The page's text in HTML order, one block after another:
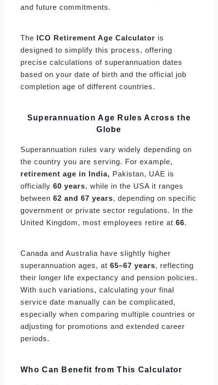
and future commitments.
The ICO Retirement Age Calculator is
designed to simplify this process, offering
precise calculations of superannuation dates
based on your date of birth and the official job
completion age of different countries.
Superannuation Age Rules Across the
Globe
Superannuation rules vary widely depending on
the country you are serving. For example,
retirement age in India, Pakistan, UAE is
officially 60 years, while in the USA it ranges
between 62 and 67 years, depending on specific
government or private sector regulations. In the
United Kingdom, most employees retire at 66.
Canada and Australia have slightly higher
superannuation ages, at 65–67 years, reflecting
their longer life expectancy and pension policies.
With such variations, calculating your final
service date manually can be complicated,
especially when comparing multiple countries or
adjusting for promotions and extended career
periods.
Who Can Benefit from This Calculator